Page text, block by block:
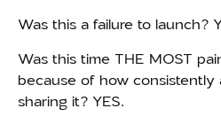
Was this a failure to launch?
Was this time THE MOST
because of how consistently
sharing it? YES.